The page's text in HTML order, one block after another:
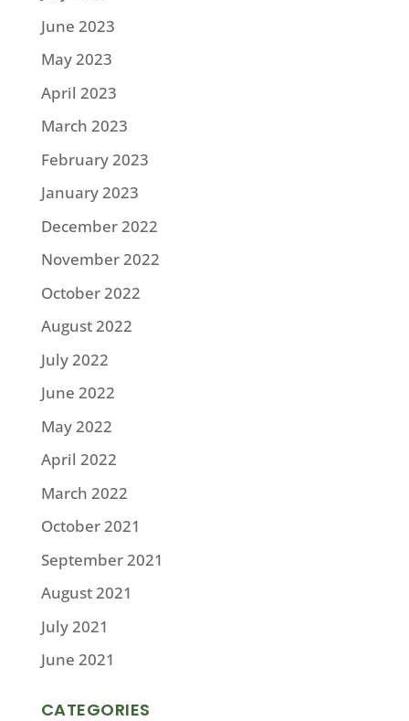
June 2023
May 2023
April 2023
March 2023
February 2023
January 2023
December 2022
November 2022
October 2022
August 2022
July 2022
June 2022
May 2022
April 2022
March 2022
October 2021
September 2021
August 2021
July 2021
June 2021
CATEGORIES